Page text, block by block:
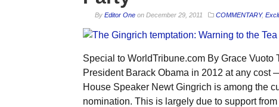
By Editor Oneon December 29, 2011 COMMENTARY,
Special to WorldTribune.com By Grace
President Barack Obama in 2012 at any cost
House Speaker Newt Gingrich is among the
nomination. This is largely due to support